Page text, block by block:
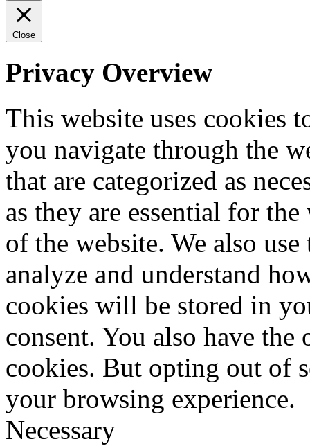
Close
Privacy Overview
This website uses cookies
you navigate through the
that are categorized as
as they are essential for
of the website. We also
analyze and understand
cookies will be stored in
consent. You also have
cookies. But opting out of
your browsing experience.
Necessary